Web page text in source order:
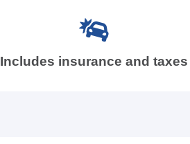
Includes insurance and taxes